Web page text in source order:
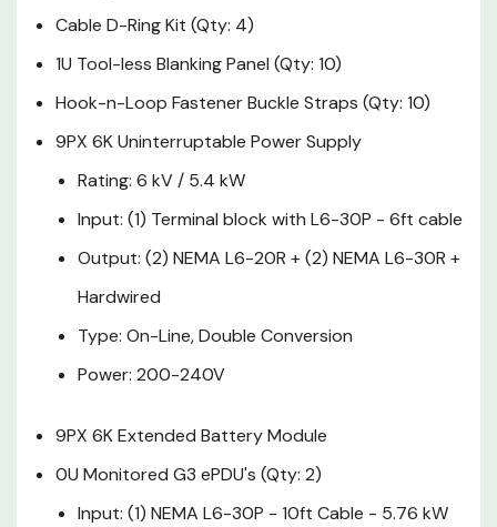
Output: (2) NEMA L6-20R +
(2) NEMA L6-30R +
Conversion
9PX 6K Extended Battery
Module
0U Monitored G3 ePDU's (Qty:
2)
10ft Cable - 5.76 kW Max
Cable D-Ring Kit (Qty: 4)
1U Tool-less Blanking Panel (Qty: 10)
Hook-n-Loop Fastener Buckle Straps (Qty: 10)
9PX 6K Uninterruptable Power Supply
Rating: 6 kV / 5.4 kW
Input: (1) Terminal block with L6-30P - 6ft cable
Output: (2) NEMA L6-20R + (2) NEMA L6-30R +
Hardwired
Type: On-Line, Double Conversion
Power: 200-240V
9PX 6K Extended Battery Module
0U Monitored G3 ePDU's (Qty: 2)
Input: (1) NEMA L6-30P - 10ft Cable - 5.76 kW